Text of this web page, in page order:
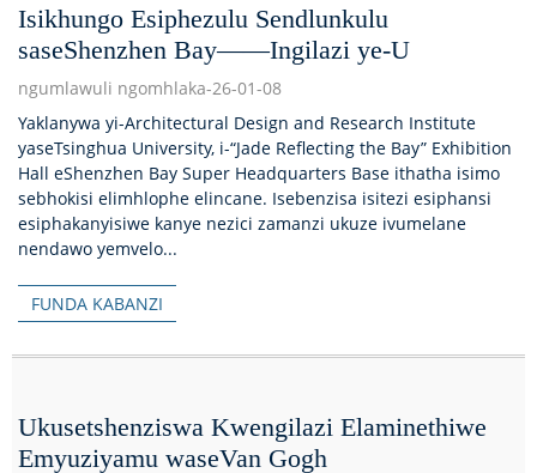
Isikhungo Esiphezulu Sendlunkulu
saseShenzhen Bay——Ingilazi ye-U
ngumlawuli ngomhlaka-26-01-08
Yaklanywa yi-Architectural Design and Research Institute
yaseTsinghua University, i-“Jade Reflecting the Bay” Exhibition
Hall eShenzhen Bay Super Headquarters Base ithatha isimo
sebhokisi elimhlophe elincane. Isebenzisa isitezi esiphansi
esiphakanyisiwe kanye nezici zamanzi ukuze ivumelane
nendawo yemvelo...
FUNDA KABANZI
Ukusetshenziswa Kwengilazi Elaminethiwe
Emyuziyamu waseVan Gogh